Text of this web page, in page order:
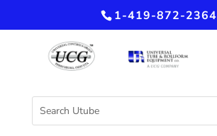
1-419-872-2364